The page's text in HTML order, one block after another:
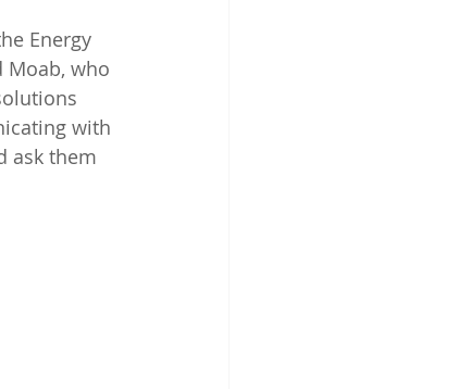
Energy
Moab, who
with
ask them